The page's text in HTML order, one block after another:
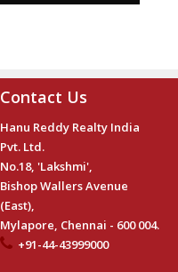
Contact Us
Hanu Reddy Realty India
Pvt. Ltd.
No.18, 'Lakshmi',
Bishop Wallers Avenue
(East),
Mylapore, Chennai - 600 004.
+91-44-43999000